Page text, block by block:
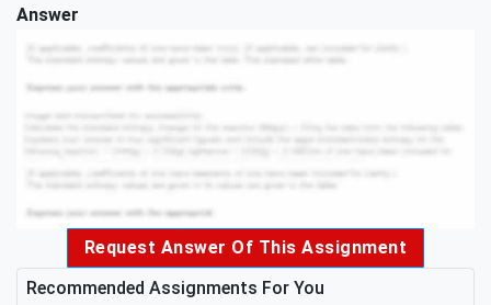
Answer
Request Answer Of This Assignment
Recommended Assignments For You